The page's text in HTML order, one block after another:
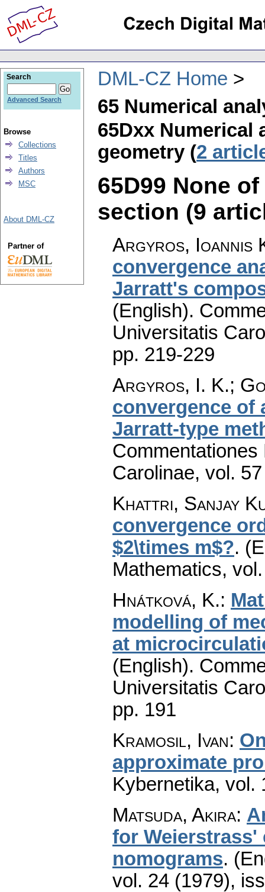
DML-CZ Home
65 Numerical
65Dxx Numerical
geometry (2
65D99 None
section (9
Argyros, Ioannis
convergence
Jarratt's
(English).
Universitatis
pp. 219-229
Argyros, I. K.;
convergence of
Jarratt-type
Carolinae, vol.
Khattri, Sanjay
convergence
$2\times m$?.
Mathematics,
Hnátková, K.:
modelling of
at
(English).
Universitatis
pp. 191
Kramosil, Ivan:
approximate
Kybernetika, vol.
Matsuda, Akira:
for
nomograms.
vol. 24 (1979),
Search
Advanced Search
Browse
Collections
Titles
Authors
MSC
About DML-CZ
Partner of